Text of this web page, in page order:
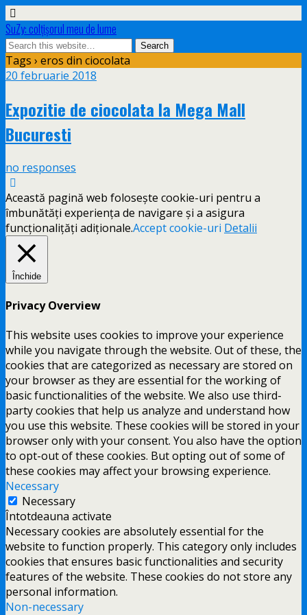
SuZy: colţişorul meu de lume
Tags › eros din ciocolata
20 februarie 2018
Expozitie de ciocolata la Mega Mall
Bucuresti
no responses
Această pagină web folosește cookie-uri pentru a
îmbunătăți experiența de navigare și a asigura
funcționalițăți adiționale.Accept cookie-uri Detalii
Închide
Privacy Overview
This website uses cookies to improve your experience
while you navigate through the website. Out of these, the
cookies that are categorized as necessary are stored on
your browser as they are essential for the working of
basic functionalities of the website. We also use third-
party cookies that help us analyze and understand how
you use this website. These cookies will be stored in your
browser only with your consent. You also have the option
to opt-out of these cookies. But opting out of some of
these cookies may affect your browsing experience.
Necessary
Necessary
Întotdeauna activate
Necessary cookies are absolutely essential for the
website to function properly. This category only includes
cookies that ensures basic functionalities and security
features of the website. These cookies do not store any
personal information.
Non-necessary